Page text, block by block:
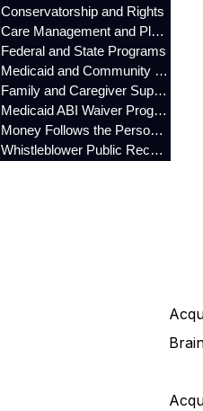
Conservatorship and Rights
Care Management and Planning
Federal and State Programs
Medicaid and Community Programs
Family and Caregiver Support
Medicaid ABI Waiver Program
Money Follows the Person (MFP)
Whistleblower Public Records